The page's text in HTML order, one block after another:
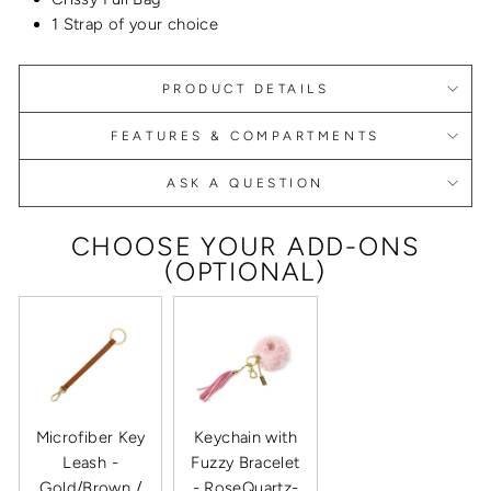
1 Strap of your choice
PRODUCT DETAILS
FEATURES & COMPARTMENTS
ASK A QUESTION
CHOOSE YOUR ADD-ONS
(OPTIONAL)
Microfiber Key
Leash -
Keychain with
Fuzzy Bracelet